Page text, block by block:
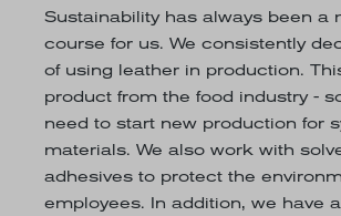
Sustainability has always been a
course for us. We consistently
of using leather in production.
product from the food industry -
need to start new production for
materials. We also work with
adhesives to protect the
employees. In addition, we have